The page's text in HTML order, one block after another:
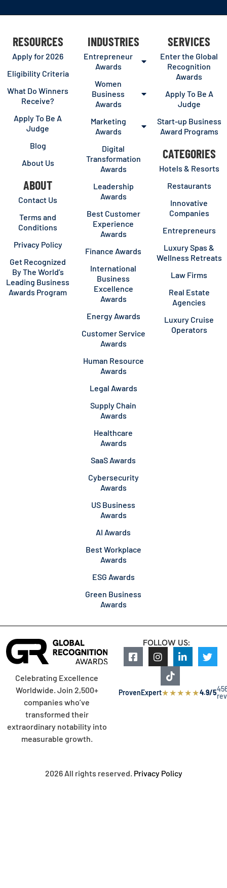
RESOURCES
Apply for 2026
Eligibility Criteria
What Do Winners
Receive?
Apply To Be A
Judge
Blog
About Us
ABOUT
Contact Us
Terms and
Conditions
Privacy Policy
Get Recognized
By The World’s
Leading Business
Awards Program
INDUSTRIES
Entrepreneur
Awards
Women
Business
Awards
Marketing
Awards
Digital
Transformation
Awards
Leadership
Awards
Best Customer
Experience
Awards
Finance Awards
International
Business
Excellence
Awards
Energy Awards
Customer Service
Awards
Human Resource
Awards
Legal Awards
Supply Chain
Awards
Healthcare
Awards
SaaS Awards
Cybersecurity
Awards
US Business
Awards
AI Awards
Best Workplace
Awards
ESG Awards
Green Business
Awards
SERVICES
Enter the Global
Recognition
Awards
Apply To Be A
Judge
Start-up Business
Award Programs
CATEGORIES
Hotels & Resorts
Restaurants
Innovative
Companies
Entrepreneurs
Luxury Spas &
Wellness Retreats
Law Firms
Real Estate
Agencies
Luxury Cruise
Operators
Celebrating Excellence
Worldwide. Join 2,500+
companies who’ve
transformed their
extraordinary notability into
measurable growth.
FOLLOW US:
ProvenExpert★★★★★4.9/5
2026 All rights reserved. Privacy Policy